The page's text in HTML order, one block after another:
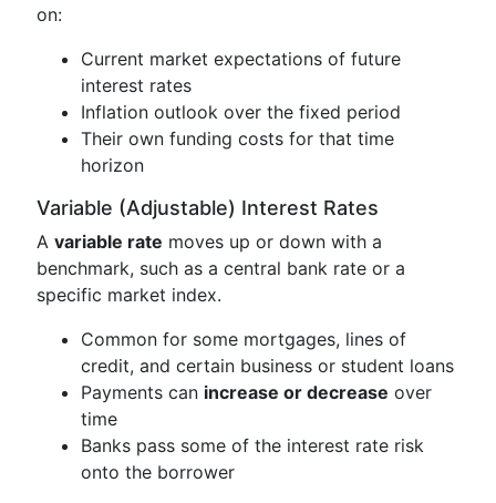
on:
Current market expectations of future
interest rates
Inflation outlook over the fixed period
Their own funding costs for that time
horizon
Variable (Adjustable) Interest Rates
A variable rate moves up or down with a
benchmark, such as a central bank rate or a
specific market index.
Common for some mortgages, lines of
credit, and certain business or student loans
Payments can increase or decrease over
time
Banks pass some of the interest rate risk
onto the borrower